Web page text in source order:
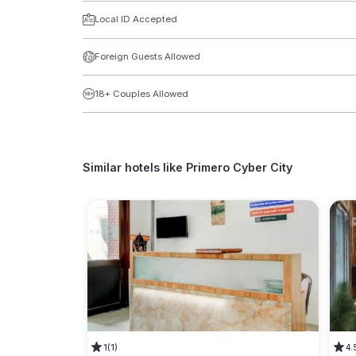
Local ID Accepted
Foreign Guests Allowed
18+ Couples Allowed
Similar hotels like Primero Cyber City
1(1)